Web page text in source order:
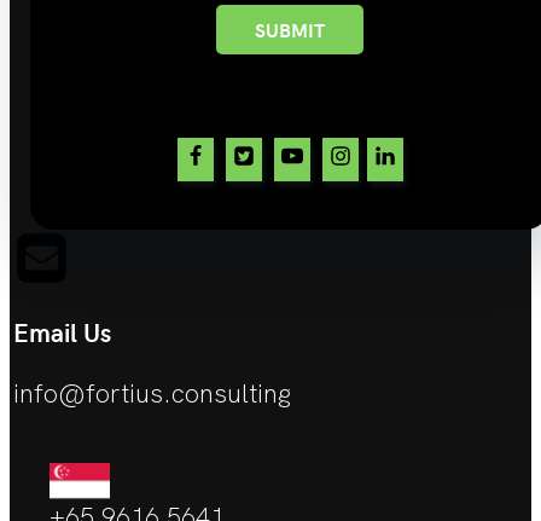
SUBMIT
Email Us
info@fortius.consulting